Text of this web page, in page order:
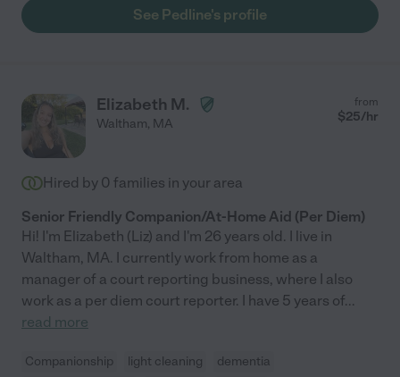
See Pedline's profile
Elizabeth M.
Waltham, MA
from
$25/hr
Hired by 0 families in your area
Senior Friendly Companion/At-Home Aid (Per Diem)
Hi! I'm Elizabeth (Liz) and I'm 26 years old. I live in
Waltham, MA. I currently work from home as a
manager of a court reporting business, where I also
work as a per diem court reporter. I have 5 years of...
read more
Companionship light cleaning
dementia